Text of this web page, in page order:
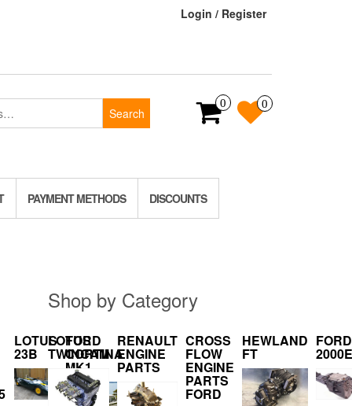
Login / Register
Search
0 0
PAYMENT METHODS DISCOUNTS
LOTUS
23B
FORD
CORTINA
MK1
Shop by Category
LOTUS
TWINCAM
RENAULT
ENGINE
PARTS
CROSS
FLOW
ENGINE
PARTS
FORD
HEWLAND
FT
FORD
2000E